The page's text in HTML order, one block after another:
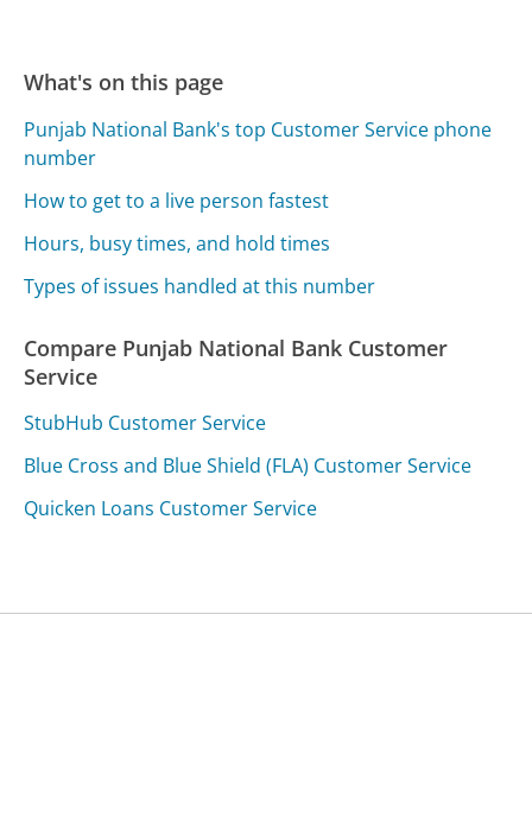
What's on this page
Punjab National Bank's top Customer Service phone
number
How to get to a live person fastest
Hours, busy times, and hold times
Types of issues handled at this number
Compare Punjab National Bank Customer
Service
StubHub Customer Service
Blue Cross and Blue Shield (FLA) Customer Service
Quicken Loans Customer Service